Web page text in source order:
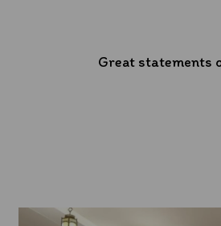
Great statements